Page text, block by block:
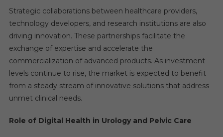
Strategic collaborations between healthcare providers,
technology developers, and research institutions are also
driving innovation. These partnerships facilitate the
exchange of expertise and accelerate the
commercialization of advanced products. As investment
levels continue to rise, the market is expected to benefit
from a steady stream of innovative solutions that address
unmet clinical needs.
Role of Digital Health in Urology and Pelvic Care